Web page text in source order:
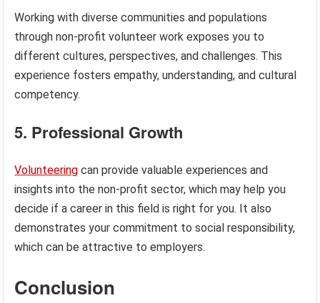
Working with diverse communities and populations
through non-profit volunteer work exposes you to
different cultures, perspectives, and challenges. This
experience fosters empathy, understanding, and cultural
competency.
5. Professional Growth
Volunteering can provide valuable experiences and
insights into the non-profit sector, which may help you
decide if a career in this field is right for you. It also
demonstrates your commitment to social responsibility,
which can be attractive to employers.
Conclusion